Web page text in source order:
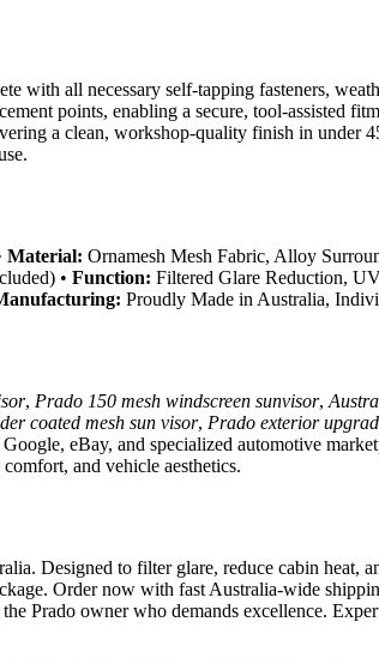
with all necessary self-tapping fasteners,
points, enabling a secure, tool-assisted
a clean, workshop-quality finish in under
Material: Ornamesh Mesh Fabric, Alloy
• Function: Filtered Glare Reduction,
Proudly Made in Australia,
, Prado 150 mesh windscreen sunvisor,
coated mesh sun visor, Prado exterior
eBay, and specialized automotive
and vehicle aesthetics.
Designed to filter glare, reduce cabin heat,
Order now with fast Australia-wide
Prado owner who demands excellence.